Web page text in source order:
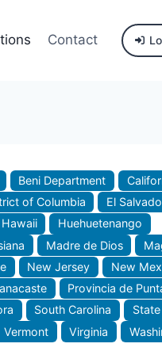
Contact
Beni Department
of Columbia El
Hawaii
Huehuetenango
Madre de Dios
New Jersey New
Provincia de
South Carolina
Vermont Virginia